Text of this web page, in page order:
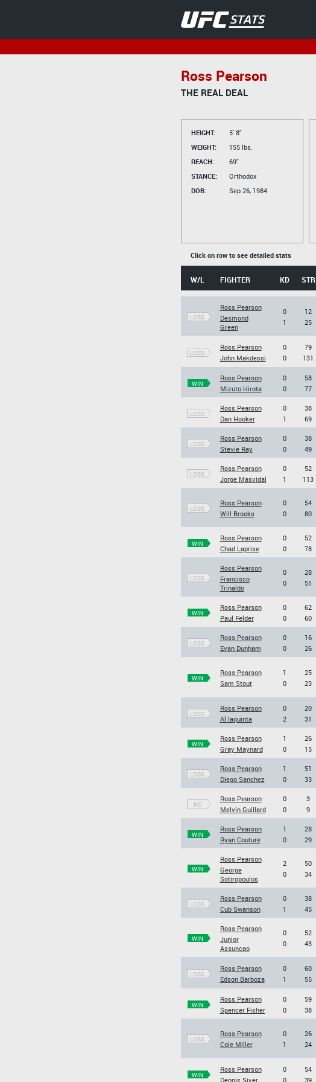
Ross Pearson
THE REAL DEAL
HEIGHT:
5' 8"
WEIGHT:
155 lbs.
REACH:
69"
STANCE:
Orthodox
DOB:
Sep 26, 1984
Click on row to see detailed stats
W/L FIGHTER KD STR
LOSS
Ross Pearson
Desmond
Green
0
1
12
25
LOSS
Ross Pearson
John Makdessi
0
0
79
131
WIN
Ross Pearson
Mizuto Hirota
0
0
58
77
LOSS
Ross Pearson
Dan Hooker
0
1
38
69
LOSS
Ross Pearson
Stevie Ray
0
0
38
49
LOSS
Ross Pearson
Jorge Masvidal
0
1
52
113
LOSS
Ross Pearson
Will Brooks
0
0
54
80
WIN
Ross Pearson
Chad Laprise
0
0
52
78
LOSS
Ross Pearson
Francisco
Trinaldo
0
0
28
51
WIN
Ross Pearson
Paul Felder
0
0
62
60
LOSS
Ross Pearson
Evan Dunham
0
0
16
26
WIN
Ross Pearson
Sam Stout
1
0
25
23
LOSS
Ross Pearson
Al Iaquinta
0
2
20
31
WIN
Ross Pearson
Gray Maynard
1
0
26
15
LOSS
Ross Pearson
Diego Sanchez
1
0
51
33
NC
Ross Pearson
Melvin Guillard
0
0
3
9
WIN
Ross Pearson
Ryan Couture
1
0
28
29
WIN
Ross Pearson
George
Sotiropoulos
2
0
50
34
LOSS
Ross Pearson
Cub Swanson
0
1
38
45
WIN
Ross Pearson
Junior
Assuncao
0
0
52
43
LOSS
Ross Pearson
Edson Barboza
0
1
60
55
WIN
Ross Pearson
Spencer Fisher
0
0
59
38
LOSS
Ross Pearson
Cole Miller
0
1
26
24
WIN
Ross Pearson
Dennis Siver
0
0
54
39